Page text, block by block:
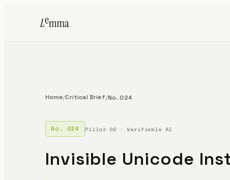
Home/Critical Brief/No. 024
No. 024 Pillar 02 · Verifiable AI
Invisible Unicode